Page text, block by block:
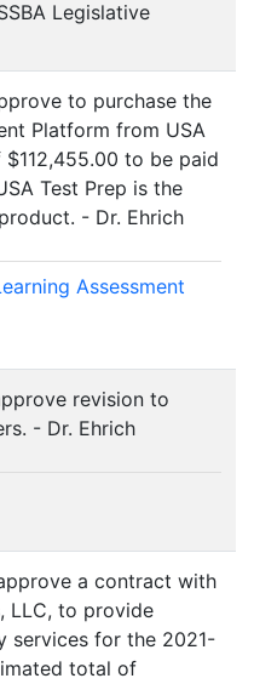
Legislative
to purchase the
Platform from USA
to be paid
Test Prep is the
- Dr. Ehrich
Assessment
revision to
- Dr. Ehrich
a contract with
LLC, to provide
services for the 2021-
total of